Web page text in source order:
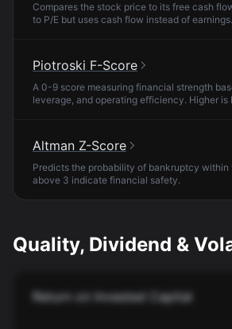
Compares the stock price to its free cash
to P/E but uses cash flow instead of earnings.
Piotroski F-Score
A 0-9 score measuring financial strength
leverage, and operating efficiency. Higher is
Altman Z-Score
Predicts the probability of bankruptcy within
above 3 indicate financial safety.
Quality, Dividend &
Return on Invested Capital